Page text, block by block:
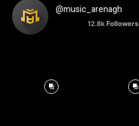
@music_arenagh
12.8k Followers